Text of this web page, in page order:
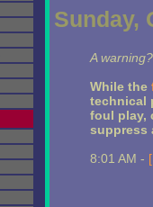
Sunday,
A warning?
While the
technical
foul play,
suppress
8:01 AM -